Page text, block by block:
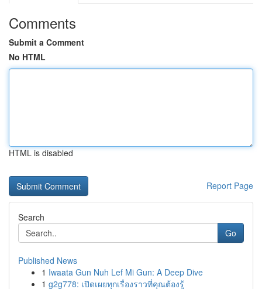
Comments
Submit a Comment
No HTML
HTML is disabled
Report Page
Search
Go
Published News
1 Iwaata Gun Nuh Lef Mi Gun: A Deep Dive
1 g2g778: เปิดเผยทุกเรื่องราวที่คุณต้องรู้